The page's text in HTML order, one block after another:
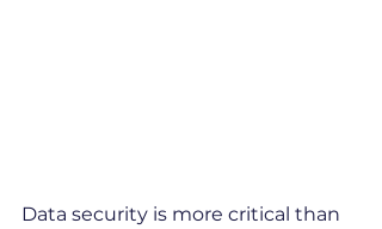
Data security is more critical than